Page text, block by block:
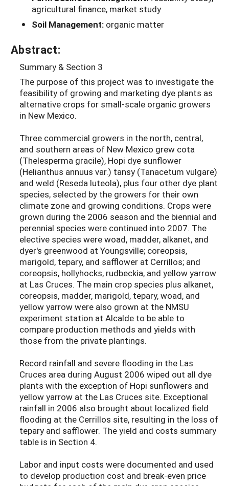
agricultural finance, market study
Soil Management: organic matter
Abstract:
Summary & Section 3
The purpose of this project was to investigate the
feasibility of growing and marketing dye plants as
alternative crops for small-scale organic growers
in New Mexico.
Three commercial growers in the north, central,
and southern areas of New Mexico grew cota
(Thelesperma gracile), Hopi dye sunflower
(Helianthus annuus var.) tansy (Tanacetum vulgare)
and weld (Reseda luteola), plus four other dye plant
species, selected by the growers for their own
climate zone and growing conditions. Crops were
grown during the 2006 season and the biennial and
perennial species were continued into 2007. The
elective species were woad, madder, alkanet, and
dyer's greenwood at Youngsville; coreopsis,
marigold, tepary, and safflower at Cerrillos; and
coreopsis, hollyhocks, rudbeckia, and yellow yarrow
at Las Cruces. The main crop species plus alkanet,
coreopsis, madder, marigold, tepary, woad, and
yellow yarrow were also grown at the NMSU
experiment station at Alcalde to be able to
compare production methods and yields with
those from the private plantings.
Record rainfall and severe flooding in the Las
Cruces area during August 2006 wiped out all dye
plants with the exception of Hopi sunflowers and
yellow yarrow at the Las Cruces site. Exceptional
rainfall in 2006 also brought about localized field
flooding at the Cerrillos site, resulting in the loss of
tepary and safflower. The yield and costs summary
table is in Section 4.
Labor and input costs were documented and used
to develop production cost and break-even price